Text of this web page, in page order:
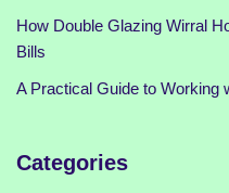
How Double Glazing Wirral
Bills
A Practical Guide to Working
Categories